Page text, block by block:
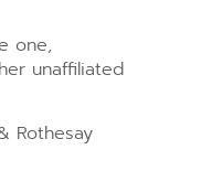
one,
unaffiliated
Rothesay